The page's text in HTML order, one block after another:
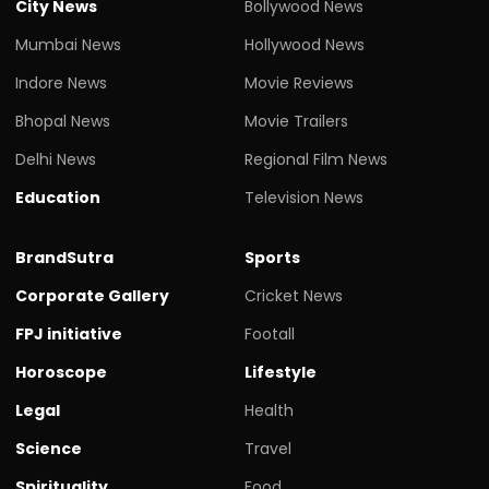
City News
Mumbai News
Indore News
Bhopal News
Delhi News
Education
Bollywood News
Hollywood News
Movie Reviews
Movie Trailers
Regional Film News
Television News
BrandSutra
Corporate Gallery
FPJ initiative
Horoscope
Legal
Science
Sports
Cricket News
Footall
Lifestyle
Health
Travel